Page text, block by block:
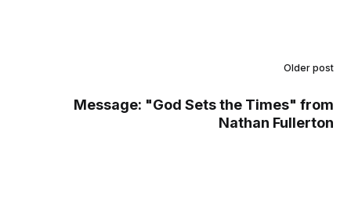
Older post
Message: "God Sets the Times" from
Nathan Fullerton